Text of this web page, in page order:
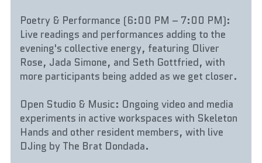
Poetry & Performance (6:00 PM – 7:00 PM):
Live readings and performances adding to the
evening's collective energy, featuring Oliver
Rose, Jada Simone, and Seth Gottfried, with
more participants being added as we get closer.
Open Studio & Music: Ongoing video and media
experiments in active workspaces with Skeleton
Hands and other resident members, with live
DJing by The Brat Dondada.